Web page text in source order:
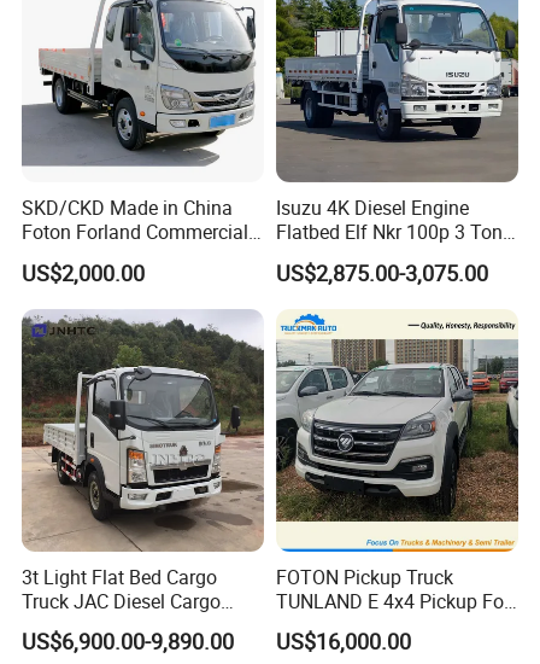
SKD/CKD Made in China
Foton Forland Commercial
Truck 3-5tons Urban
Logistics Light Truck
US$2,000.00
Isuzu 4K Diesel Engine
Flatbed Elf Nkr 100p 3 Ton
5-Ton Truck Chassis 8X4
4X2 Mini Light Duty Cargo
Truck
US$2,875.00-3,075.00
3t Light Flat Bed Cargo
Truck JAC Diesel Cargo
Truck Flatbed Truck for Sale
Africa
US$6,900.00-9,890.00
FOTON Pickup Truck
TUNLAND E 4x4 Pickup For
Guinea
US$16,000.00